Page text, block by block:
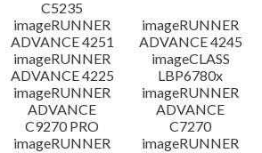
C5235
imageRUNNER
ADVANCE 4251
imageRUNNER
ADVANCE 4245
imageRUNNER
ADVANCE 4225
imageCLASS
LBP6780x
imageRUNNER
ADVANCE
C9270 PRO
imageRUNNER
ADVANCE
C7270
imageRUNNER
imageRUNNER